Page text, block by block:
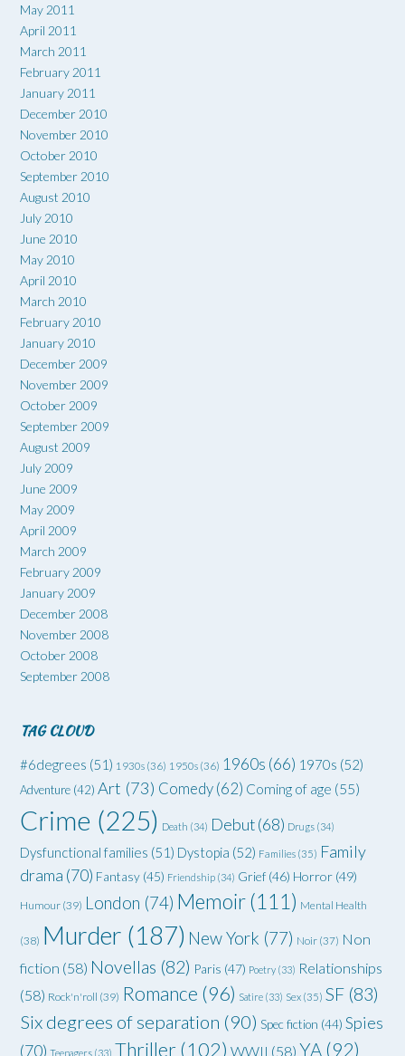
May 2011
April 2011
March 2011
February 2011
January 2011
December 2010
November 2010
October 2010
September 2010
August 2010
July 2010
June 2010
May 2010
April 2010
March 2010
February 2010
January 2010
December 2009
November 2009
October 2009
September 2009
August 2009
July 2009
June 2009
May 2009
April 2009
March 2009
February 2009
January 2009
December 2008
November 2008
October 2008
September 2008
TAG CLOUD
#6degrees (51) 1930s (36) 1950s (36) 1960s (66) 1970s (52)
Adventure (42) Art (73) Comedy(62) Coming of age (55)
Crime (225) Death (34) Debut(68) Drugs (34)
Dysfunctional families (51) Dystopia (52) Families (35) Family
drama (70) Fantasy (45) Friendship (34) Grief (46) Horror (49)
Humour (39) London (74) Memoir(111) Mental Health
(38) Murder (187) New York (77) Noir (37) Non
fiction (58) Novellas (82) Paris (47) Poetry (33) Relationships
(58) Rock'n'roll (39) Romance (96) Satire (33) Sex (35) SF (83)
Six degrees of separation (90) Spec fiction (44) Spies
(70) Teenagers (33) Thriller (102) WWII (58) YA (92)